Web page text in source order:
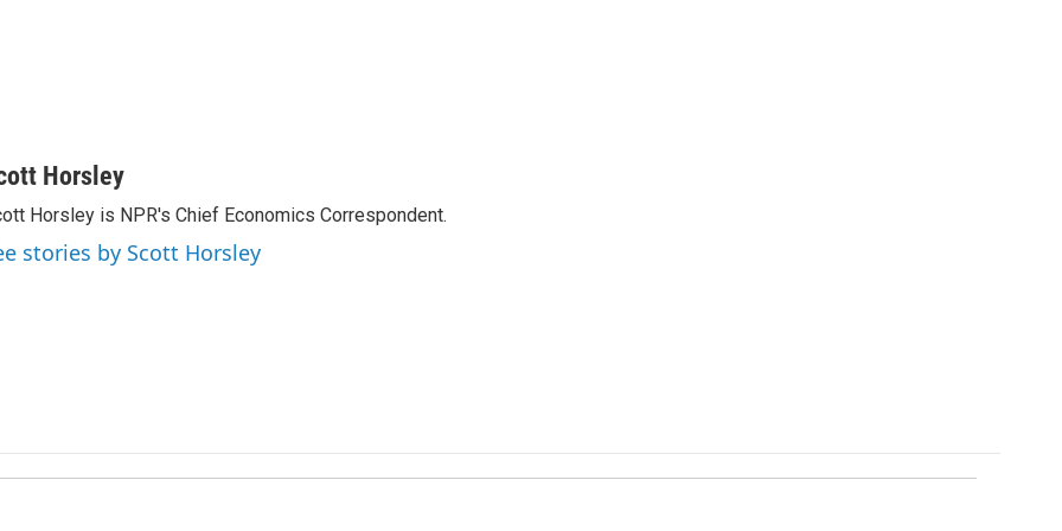
Horsley
Horsley is NPR's Chief Economics Correspondent.
stories by Scott Horsley